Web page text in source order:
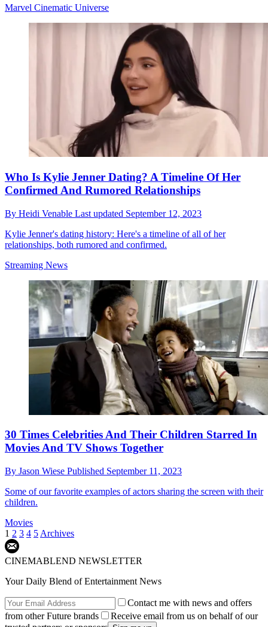
Marvel Cinematic Universe
Who Is Kylie Jenner Dating? A Timeline Of Her
Confirmed And Rumored Relationships
By Heidi Venable Last updated September 12, 2023
Kylie Jenner's dating history: Here's a timeline of all of her
relationships, both rumored and confirmed.
Streaming News
30 Times Celebrities And Their Children Starred In
Movies And TV Shows Together
By Jason Wiese Published September 11, 2023
Some of our favorite examples of actors sharing the screen with their
children.
Movies
1 2 3 4 5 Archives
CINEMABLEND NEWSLETTER
Your Daily Blend of Entertainment News
Contact me with news and offers
from other Future brands
Receive email from us on behalf of our